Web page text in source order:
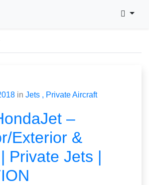
in Jets Private Aircraft
–
Exterior &
Private Jets |